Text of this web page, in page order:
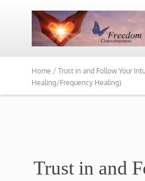
Home / Trust in and Follow Your
Healing/Frequency Healing)
Trust in and